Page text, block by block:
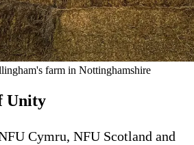
farm in Nottinghamshire
Unity
Cymru, NFU Scotland and